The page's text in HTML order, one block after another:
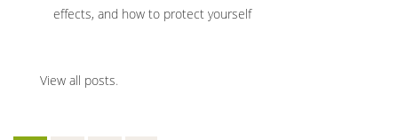
effects, and how to protect yourself
View all posts.